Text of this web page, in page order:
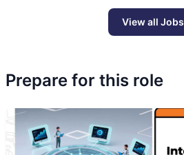
View all Jobs
Prepare for this role